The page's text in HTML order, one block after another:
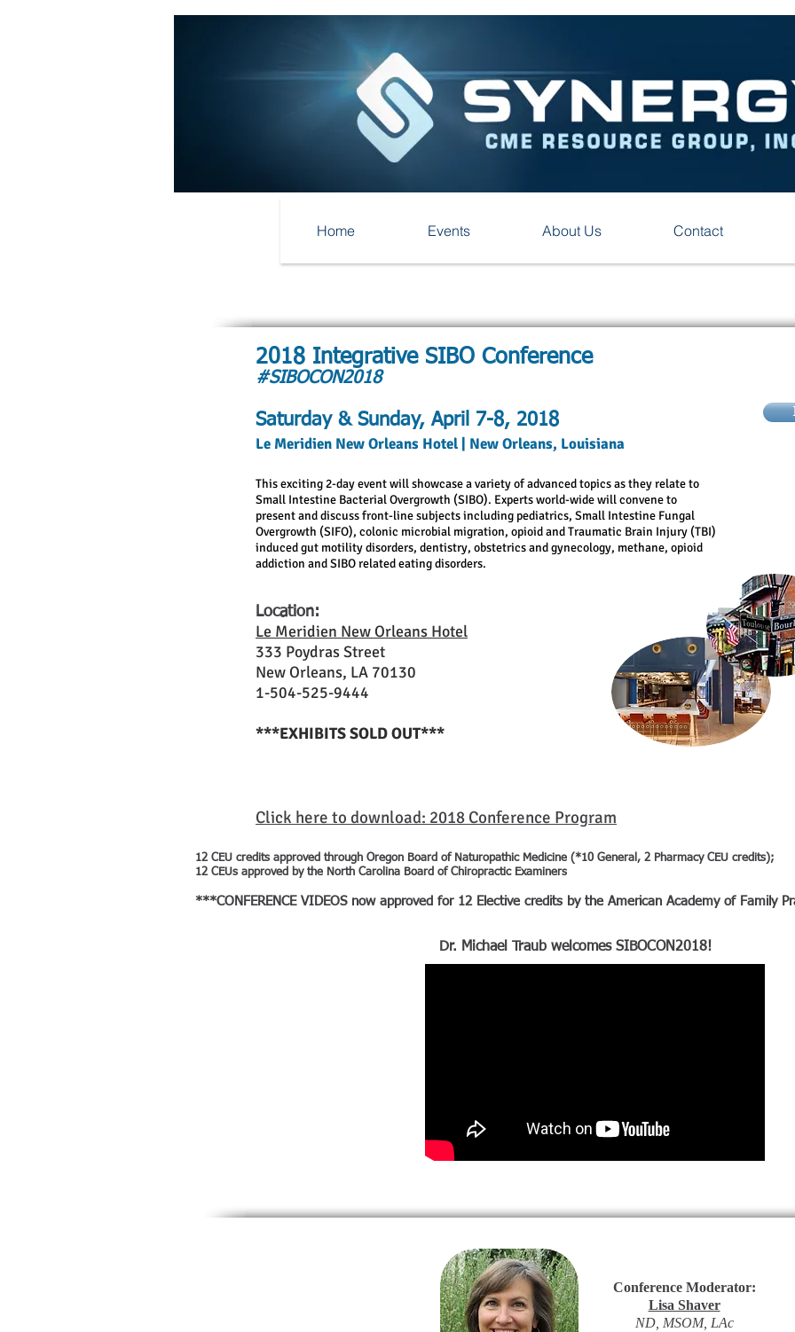
Home Events About Us Contact
2018 Integrative SIBO Conference
#SIBOCON2018
Saturday & Sunday, April 7-8, 2018
Le Meridien New Orleans Hotel | New Orleans, Louisiana
This exciting 2-day event will showcase a variety of advanced topics as they relate to
Small Intestine Bacterial Overgrowth (SIBO). Experts world-wide will convene to
present and discuss front-line subjects including pediatrics, Small Intestine Fungal
Overgrowth (SIFO), colonic microbial migration, opioid and Traumatic Brain Injury (TBI)
induced gut motility disorders, dentistry, obstetrics and gynecology, methane, opioid
addiction and SIBO related eating disorders.
Location:
Le Meridien New Orleans Hotel
333 Poydras Street
New Orleans, LA 70130
1-504-525-9444
***EXHIBITS SOLD OUT***
Click here to download: 2018 Conference Program
12 CEU credits approved through Oregon Board of Naturopathic Medicine (*10 General, 2 Pharmacy CEU credits);
12 CEUs approved by the North Carolina Board of Chiropractic Examiners
***CONFERENCE VIDEOS now approved for 12 Elective credits by the American Academy of Family
Dr. Michael Traub welcomes SIBOCON2018!
Conference Moderator:
Lisa Shaver
ND, MSOM, LAc